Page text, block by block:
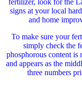
fertilizer, look for the
signs at your local
and home
To make sure your
simply check the
phosphorous content is
and appears as the
three numbers